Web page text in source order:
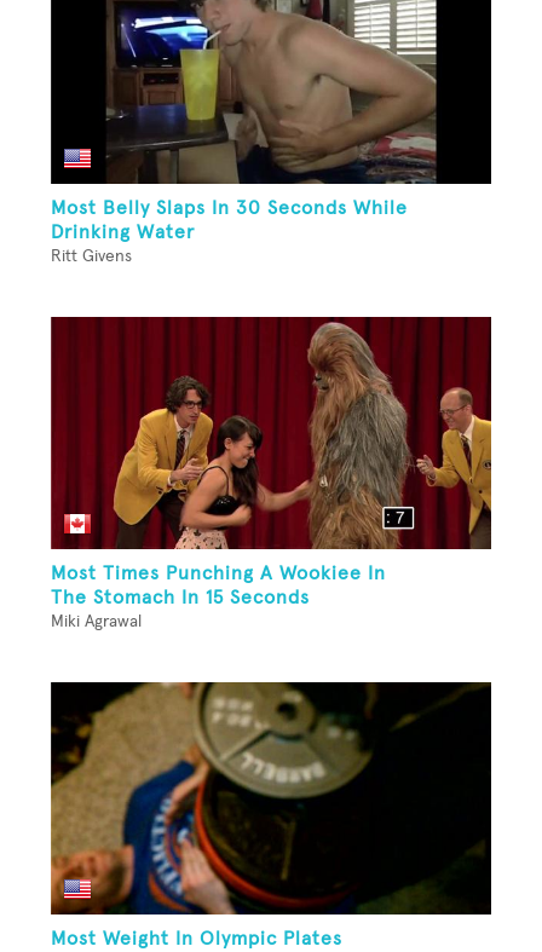
Most Belly Slaps In 30 Seconds While
Drinking Water
Ritt Givens
Most Times Punching A Wookiee In
The Stomach In 15 Seconds
Miki Agrawal
Most Weight In Olympic Plates